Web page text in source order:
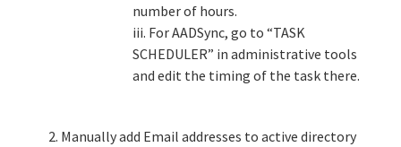
number of hours.
iii. For AADSync, go to “TASK
SCHEDULER” in administrative tools
and edit the timing of the task there.
Manually add Email addresses to active directory